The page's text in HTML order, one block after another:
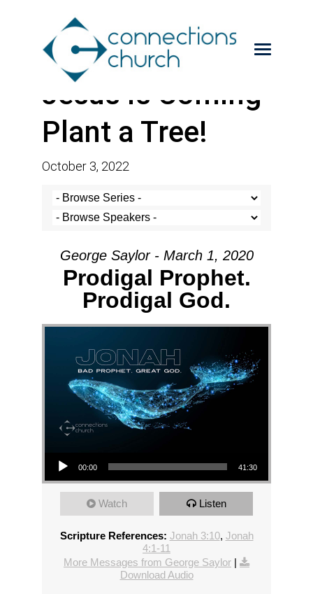
Jesus is Coming-
Plant a Tree!
October 3, 2022
George Saylor - March 1, 2020
Prodigal Prophet.
Prodigal God.
Audio Player
00:00 41:30
Watch Listen
Scripture References: Jonah 3:10, Jonah
4:1-11
More Messages from George Saylor |
Download Audio